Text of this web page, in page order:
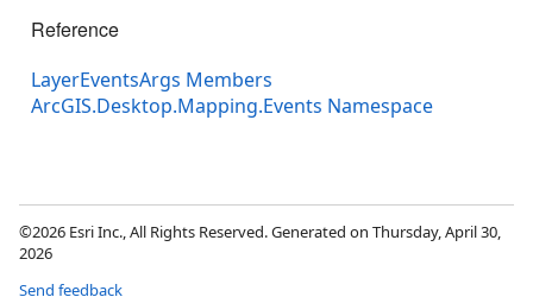
Reference
LayerEventsArgs Members
ArcGIS.Desktop.Mapping.Events Namespace
©2026 Esri Inc., All Rights Reserved. Generated on Thursday, April 30,
2026
Send feedback